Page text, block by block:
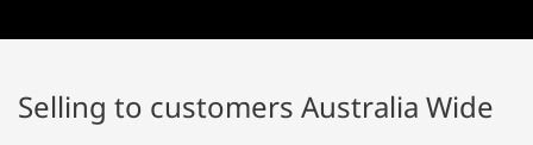
Selling to customers Australia Wide